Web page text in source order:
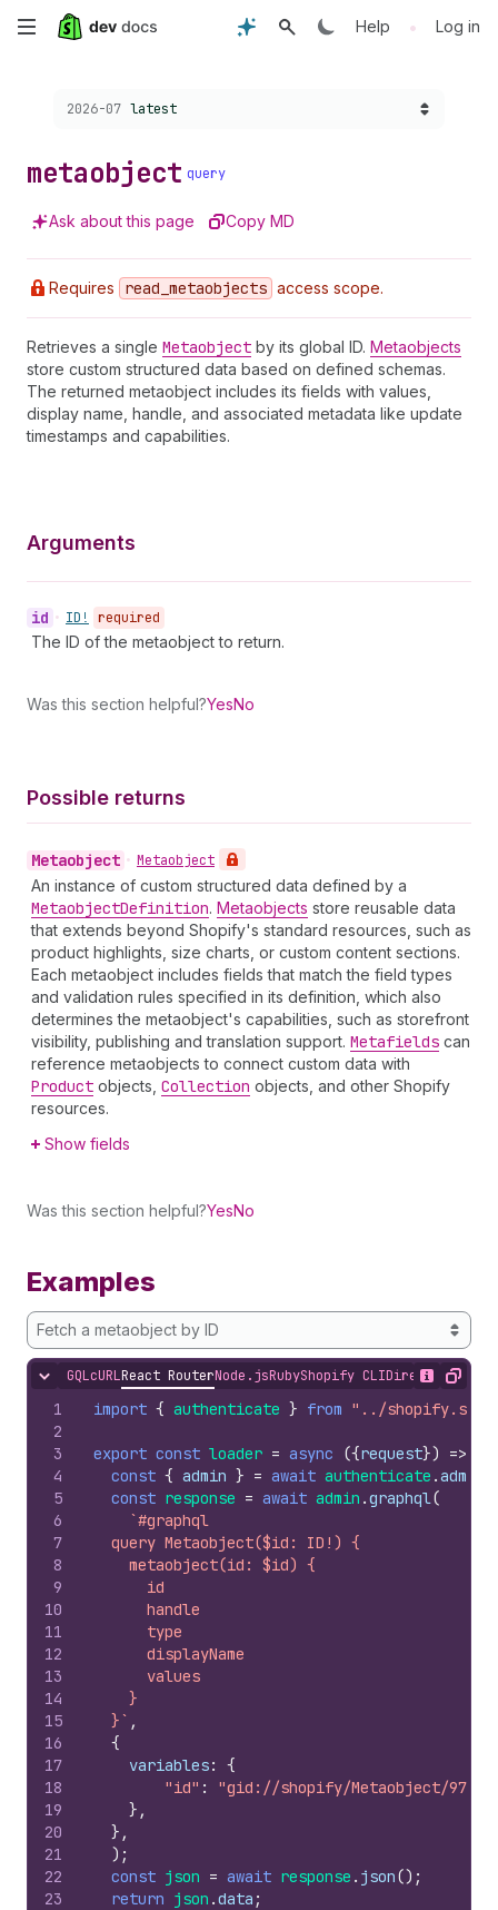
Skip
content
Help • Log in
Choose a version:
2026-07 latest
metaobject query
Ask about this page Copy MD
Requires read _metaobjects access scope.
Retrieves a single Metaobject by its global ID. Metaobjects
store custom structured data based on defined schemas.
The returned metaobject includes its fields with values,
display name, handle, and associated metadata like update
timestamps and capabilities.
Arguments
id • ID! required
The ID of the metaobject to return.
Was this section helpful?YesNo
Possible returns
Metaobject • Metaobject
An instance of custom structured data defined by a
MetaobjectDefinition. Metaobjects store reusable data
that extends beyond Shopify's standard resources, such as
product highlights, size charts, or custom content sections.
Each metaobject includes fields that match the field types
and validation rules specified in its definition, which also
determines the metaobject's capabilities, such as storefront
visibility, publishing and translation support. Metafields can
reference metaobjects to connect custom data with
Product objects, Collection objects, and other Shopify
resources.
Show fields
Was this section helpful?YesNo
Examples
Fetch a metaobject by ID
Hide content
GQLcURLReact RouterNode.jsRubyShopify CLIDirect API
Show
Copy
1
2
3
4
5
6
7
8
9
10
11
12
13
14
15
16
17
18
19
20
21
22
23
import { authenticate } from "../
export const loader = async ({request}) =>
const { admin } = await authenticate .admin
const response = await admin .graphql(
`#graphql
  query Metaobject($id: ID!) {
    metaobject(id: $id) {
      id
      handle
      type
      displayName
      values
    }
  }`
,
{
variables:
{
"id" :
"gid://shopify/Metaobject/
} ,
} ,
) ;
const json = await response . json() ;
return json .data ;